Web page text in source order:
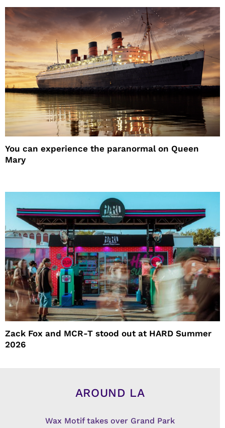
You can experience the paranormal on Queen
Mary
Zack Fox and MCR-T stood out at HARD Summer
2026
AROUND LA
Wax Motif takes over Grand Park